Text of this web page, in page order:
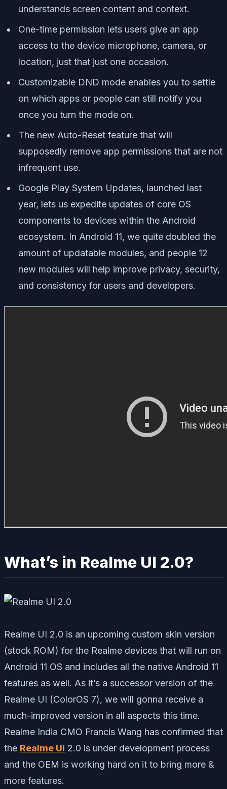
understands screen content and context.
One-time permission lets users give an app
access to the device microphone, camera, or
location, just that just one occasion.
Customizable DND mode enables you to settle
on which apps or people can still notify you
once you turn the mode on.
The new Auto-Reset feature that will
supposedly remove app permissions that are not
infrequent use.
Google Play System Updates, launched last
year, lets us expedite updates of core OS
components to devices within the Android
ecosystem. In Android 11, we quite doubled the
amount of updatable modules, and people 12
new modules will help improve privacy, security,
and consistency for users and developers.
What’s in Realme UI 2.0?
Realme UI 2.0 is an upcoming custom skin version
(stock ROM) for the Realme devices that will run on
Android 11 OS and includes all the native Android 11
features as well. As it’s a successor version of the
Realme UI (ColorOS 7), we will gonna receive a
much-improved version in all aspects this time.
Realme India CMO Francis Wang has confirmed that
the Realme UI 2.0 is under development process
and the OEM is working hard on it to bring more &
more features.